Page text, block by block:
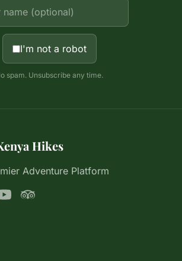
I'm not a robot
spam. Unsubscribe any time.
Hikes
Adventure Platform